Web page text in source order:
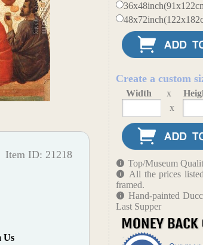
Item ID: 21218
Us
Create a custom
Width x
x
Top/Museum
All the prices
framed.
Hand-painted
Last Supper